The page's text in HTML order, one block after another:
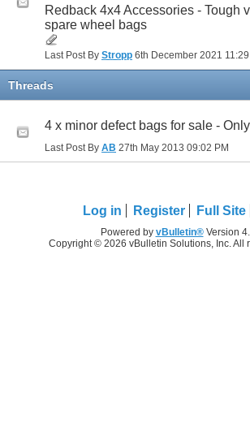
Redback 4x4 Accessories - Tough
spare wheel bags
Last Post By Stropp 6th December 2021 11:29
Threads
4 x minor defect bags for sale -
Last Post By AB 27th May 2013 09:02 PM
Log in Register Full Site
Powered by vBulletin®Version
Copyright © 2026 vBulletin Solutions, Inc. All